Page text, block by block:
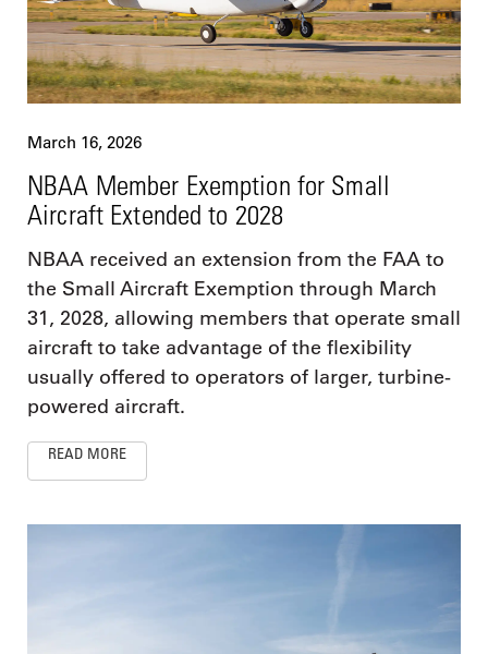
March 16, 2026
NBAA Member Exemption for Small
Aircraft Extended to 2028
NBAA received an extension from the FAA to
the Small Aircraft Exemption through March
31, 2028, allowing members that operate small
aircraft to take advantage of the flexibility
usually offered to operators of larger, turbine-
powered aircraft.
READ MORE